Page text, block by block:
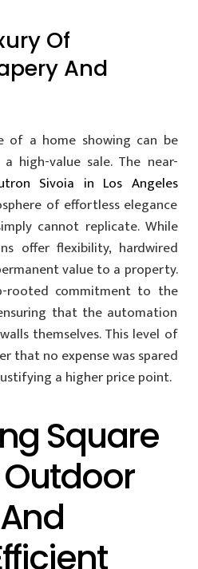
Of
And
of a home showing can be
high-value sale. The near-
Sivoia in Los Angeles
of effortless elegance
cannot replicate. While
offer flexibility, hardwired
value to a property.
rooted commitment to the
that the automation
themselves. This level of
that no expense was spared
a higher price point.
Square